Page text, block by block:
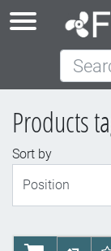
Search
Products
Sort by